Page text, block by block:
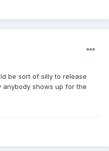
be sort of silly to release
anybody shows up for the